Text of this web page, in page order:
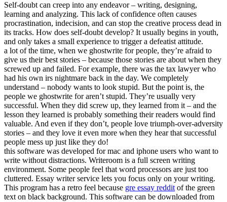
Self-doubt can creep into any endeavor – writing, designing,
learning and analyzing. This lack of confidence often causes
procrastination, indecision, and can stop the creative process dead in
its tracks. How does self-doubt develop? It usually begins in youth,
and only takes a small experience to trigger a defeatist attitude.
a lot of the time, when we ghostwrite for people, they’re afraid to
give us their best stories – because those stories are about when they
screwed up and failed. For example, there was the tax lawyer who
had his own irs nightmare back in the day. We completely
understand – nobody wants to look stupid. But the point is, the
people we ghostwrite for aren’t stupid. They’re usually very
successful. When they did screw up, they learned from it – and the
lesson they learned is probably something their readers would find
valuable. And even if they don’t, people love triumph-over-adversity
stories – and they love it even more when they hear that successful
people mess up just like they do!
this software was developed for mac and iphone users who want to
write without distractions. Writeroom is a full screen writing
environment. Some people feel that word processors are just too
cluttered. Essay writer service lets you focus only on your writing.
This program has a retro feel because gre essay reddit of the green
text on black background. This software can be downloaded from